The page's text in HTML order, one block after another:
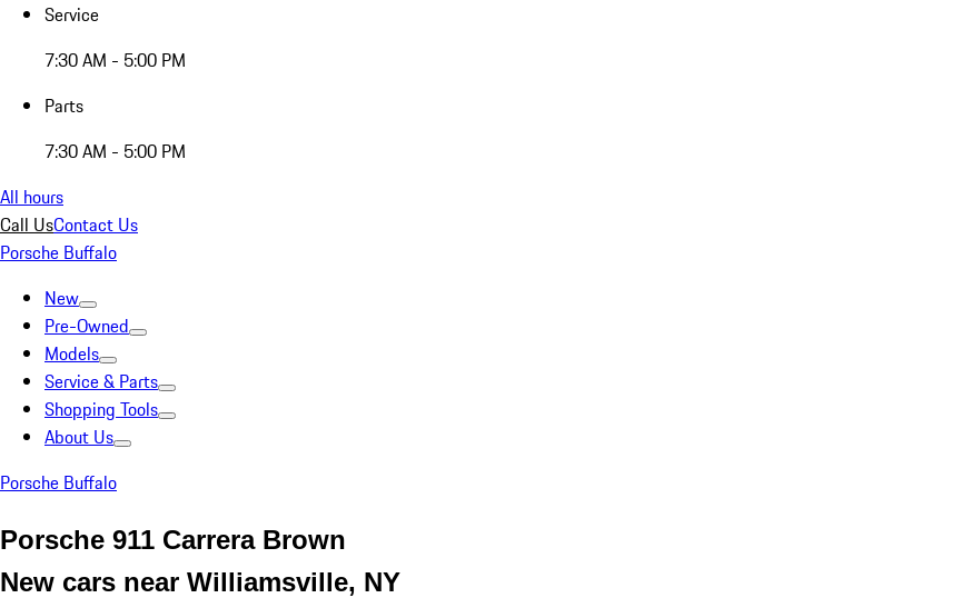
Service
7:30 AM - 5:00 PM
Parts
7:30 AM - 5:00 PM
All hours
Call UsContact Us
Porsche Buffalo
New
Pre-Owned
Models
Service & Parts
Shopping Tools
About Us
Porsche Buffalo
Porsche 911 Carrera Brown
New cars near Williamsville, NY